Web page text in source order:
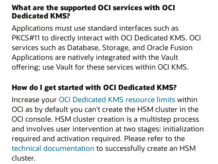
What are the supported OCI services with OCI
Dedicated KMS?
Applications must use standard interfaces such as
PKCS#11 to directly interact with OCI Dedicated KMS. OCI
services such as Database, Storage, and Oracle Fusion
Applications are natively integrated with the Vault
offering; use Vault for these services within OCI KMS.
How do I get started with OCI Dedicated KMS?
Increase your OCI Dedicated KMS resource limits within
OCI as by default you can’t create the HSM cluster in the
OCI console. HSM cluster creation is a multistep process
and involves user intervention at two stages: initialization
required and activation required. Please refer to the
technical documentation to successfully create an HSM
cluster.